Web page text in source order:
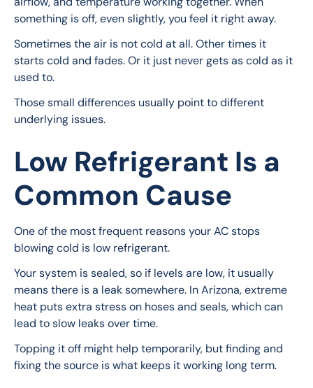
something is off, even slightly, you feel it right away.
Sometimes the air is not cold at all. Other times it
starts cold and fades. Or it just never gets as cold as it
used to.
Those small differences usually point to different
underlying issues.
Low Refrigerant Is a
Common Cause
One of the most frequent reasons your AC stops
blowing cold is low refrigerant.
Your system is sealed, so if levels are low, it usually
means there is a leak somewhere. In Arizona, extreme
heat puts extra stress on hoses and seals, which can
lead to slow leaks over time.
Topping it off might help temporarily, but finding and
fixing the source is what keeps it working long term.